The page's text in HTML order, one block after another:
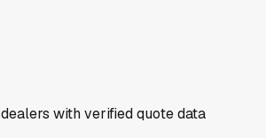
dealers with verified quote data